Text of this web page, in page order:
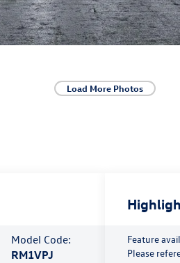
Load More Photos
Model Code:
RM1VPJ
Feature
Please